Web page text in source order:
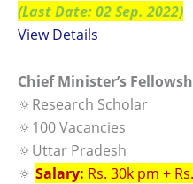
(Last Date: 02 Sep. 2022)
View Details
Chief Minister’s
🔅Research Scholar
🔅100 Vacancies
🔅Uttar Pradesh
🔅 Salary: Rs. 30k pm +